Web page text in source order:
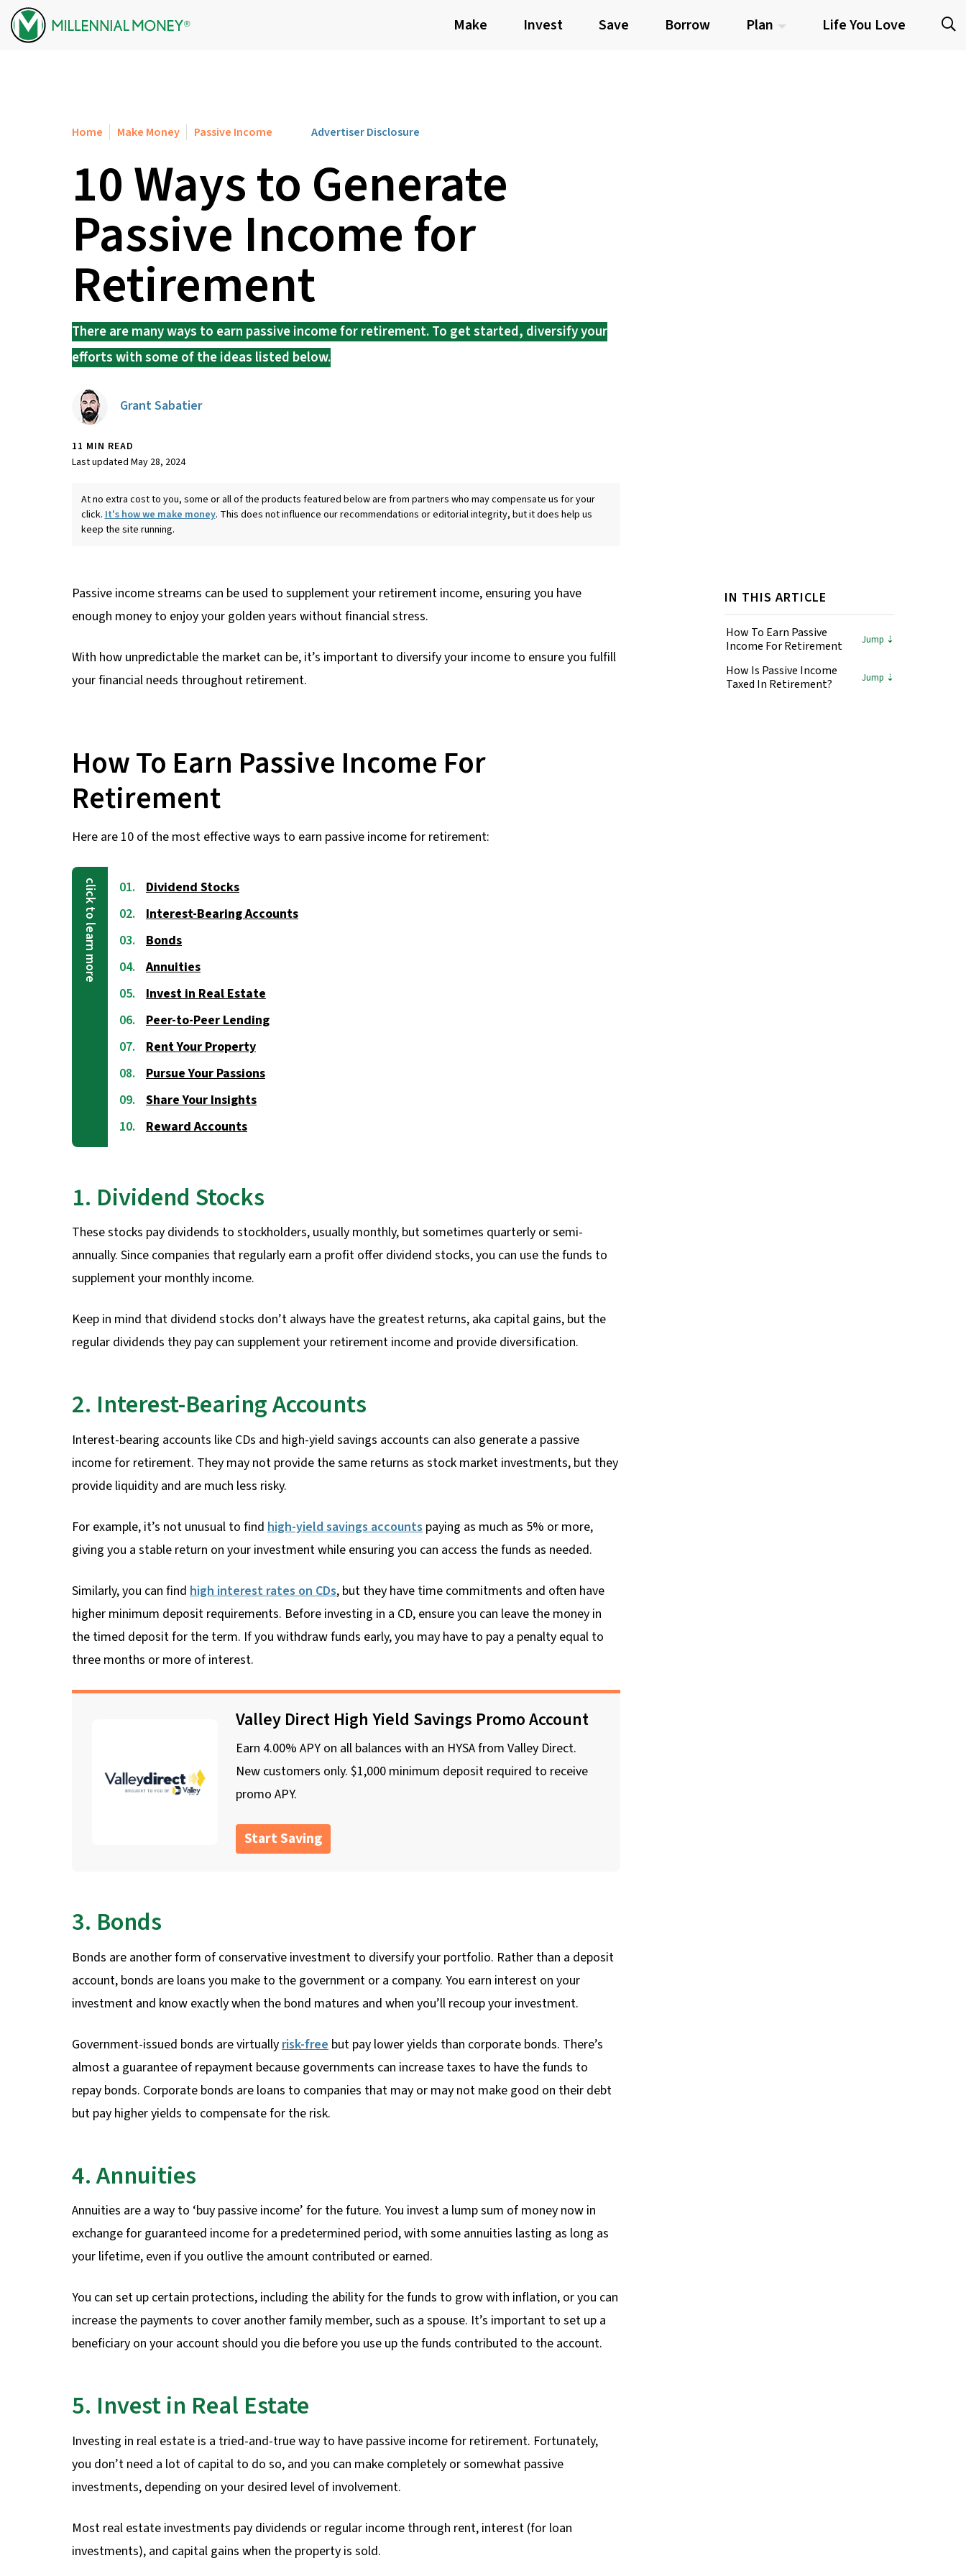
Skip to content
Make Invest Save Borrow Plan Life You Love
Home Make Money Passive Income Advertiser Disclosure
10 Ways to Generate
Passive Income for
Retirement
There are many ways to earn passive income for retirement. To get started, diversify your
efforts with some of the ideas listed below.
Grant Sabatier
11 MIN READ
Last updated May 28, 2024
At no extra cost to you, some or all of the products featured below are from partners who may compensate us for your
click. It's how we make money. This does not influence our recommendations or editorial integrity, but it does help us
keep the site running.
Passive income streams can be used to supplement your retirement income, ensuring you have
enough money to enjoy your golden years without financial stress.
With how unpredictable the market can be, it’s important to diversify your income to ensure you fulfill
your financial needs throughout retirement.
IN THIS ARTICLE
How To Earn Passive
Income For Retirement
How Is Passive Income
Taxed In Retirement?
How To Earn Passive Income For
Retirement
Here are 10 of the most effective ways to earn passive income for retirement:
Dividend Stocks
Interest-Bearing Accounts
Bonds
Annuities
Invest in Real Estate
Peer-to-Peer Lending
Rent Your Property
Pursue Your Passions
Share Your Insights
Reward Accounts
1. Dividend Stocks
These stocks pay dividends to stockholders, usually monthly, but sometimes quarterly or semi-
annually. Since companies that regularly earn a profit offer dividend stocks, you can use the funds to
supplement your monthly income.
Keep in mind that dividend stocks don’t always have the greatest returns, aka capital gains, but the
regular dividends they pay can supplement your retirement income and provide diversification.
2. Interest-Bearing Accounts
Interest-bearing accounts like CDs and high-yield savings accounts can also generate a passive
income for retirement. They may not provide the same returns as stock market investments, but they
provide liquidity and are much less risky.
For example, it’s not unusual to find high-yield savings accounts paying as much as 5% or more,
giving you a stable return on your investment while ensuring you can access the funds as needed.
Similarly, you can find high interest rates on CDs, but they have time commitments and often have
higher minimum deposit requirements. Before investing in a CD, ensure you can leave the money in
the timed deposit for the term. If you withdraw funds early, you may have to pay a penalty equal to
three months or more of interest.
Valley Direct High Yield Savings Promo Account
Earn 4.00% APY on all balances with an HYSA from Valley Direct.
New customers only. $1,000 minimum deposit required to receive
promo APY.
Start Saving
3. Bonds
Bonds are another form of conservative investment to diversify your portfolio. Rather than a deposit
account, bonds are loans you make to the government or a company. You earn interest on your
investment and know exactly when the bond matures and when you’ll recoup your investment.
Government-issued bonds are virtually risk-free but pay lower yields than corporate bonds. There’s
almost a guarantee of repayment because governments can increase taxes to have the funds to
repay bonds. Corporate bonds are loans to companies that may or may not make good on their debt
but pay higher yields to compensate for the risk.
4. Annuities
Annuities are a way to ‘buy passive income’ for the future. You invest a lump sum of money now in
exchange for guaranteed income for a predetermined period, with some annuities lasting as long as
your lifetime, even if you outlive the amount contributed or earned.
You can set up certain protections, including the ability for the funds to grow with inflation, or you can
increase the payments to cover another family member, such as a spouse. It’s important to set up a
beneficiary on your account should you die before you use up the funds contributed to the account.
5. Invest in Real Estate
Investing in real estate is a tried-and-true way to have passive income for retirement. Fortunately,
you don’t need a lot of capital to do so, and you can make completely or somewhat passive
investments, depending on your desired level of involvement.
Most real estate investments pay dividends or regular income through rent, interest (for loan
investments), and capital gains when the property is sold.